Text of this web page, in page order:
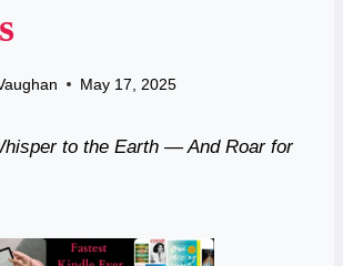
May 17, 2025
to the Earth — And Roar for